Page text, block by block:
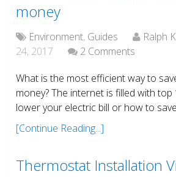
money
Environment, Guides Ralph
24, 2017
2 Comments
What is the most efficient way to
money? The internet is filled with
lower your electric bill or how to
[Continue Reading...]
Thermostat Installation